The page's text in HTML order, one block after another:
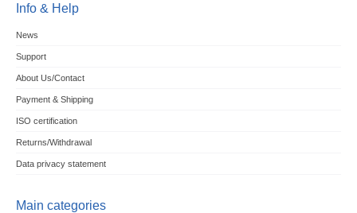
Info & Help
News
Support
About Us/Contact
Payment & Shipping
ISO certification
Returns/Withdrawal
Data privacy statement
Main categories